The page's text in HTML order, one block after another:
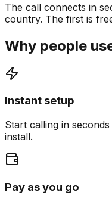
The call connects in
country. The first is
Why people
Instant setup
Start calling in
install.
Pay as you go